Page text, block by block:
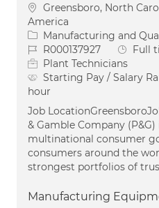
Location
Greensboro, North
America
Category
Manufacturing and
Job IdR000137927 Job Type
Full
Plant Technicians
Starting Pay / Salary
hour
Job
& Gamble Company
multinational consumer
consumers around the
strongest portfolios of
Manufacturing